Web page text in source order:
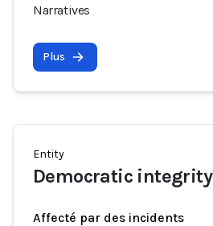
Narratives
Plus
Entity
Democratic integrity
Affecté par des incidents